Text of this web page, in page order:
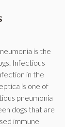
is the
Infectious
in the
is one of
pneumonia
dogs that are
immune